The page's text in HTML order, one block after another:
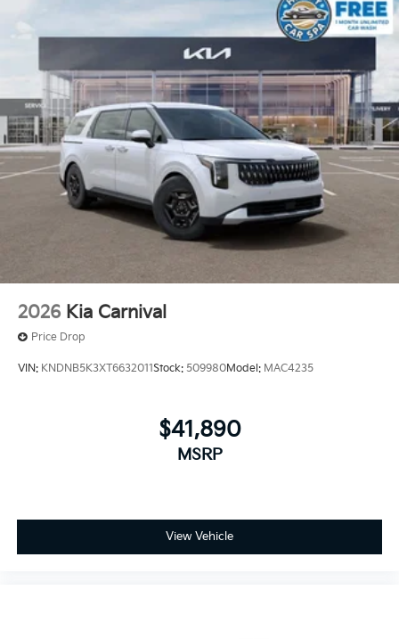
2026 Kia Carnival
Price Drop
VIN: KNDNB5K3XT6632011Stock: 509980Model: MAC4235
$41,890
MSRP
View Vehicle